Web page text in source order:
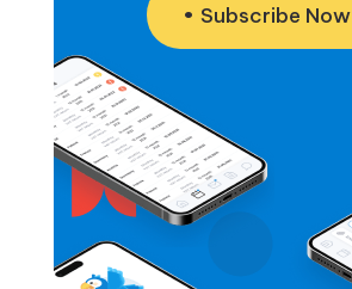
Subscribe Now